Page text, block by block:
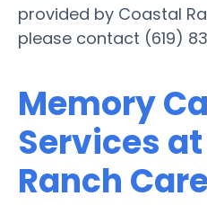
provided by Coastal
please contact (619)
Memory
Services
Ranch